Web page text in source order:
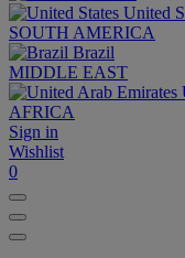
United
SOUTH AMERICA
Brazil
MIDDLE EAST
AFRICA
Sign in
Wishlist
0